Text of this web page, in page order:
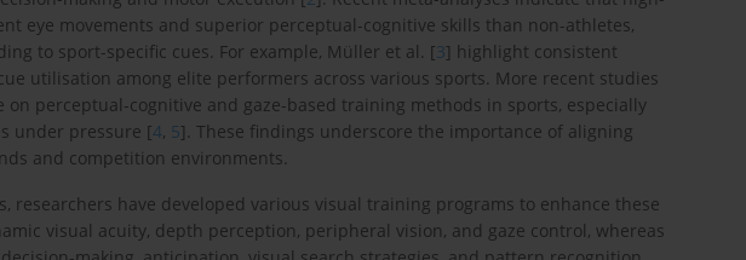
eye movements and superior perceptual-cognitive skills than non-athletes,
to sport-specific cues. For example, Müller et al. [3] highlight consistent
utilisation among elite performers across various sports. More recent studies
on perceptual-cognitive and gaze-based training methods in sports, especially
under pressure [4, 5]. These findings underscore the importance of aligning
and competition environments.
researchers have developed various visual training programs to enhance these
visual acuity, depth perception, peripheral vision, and gaze control, whereas